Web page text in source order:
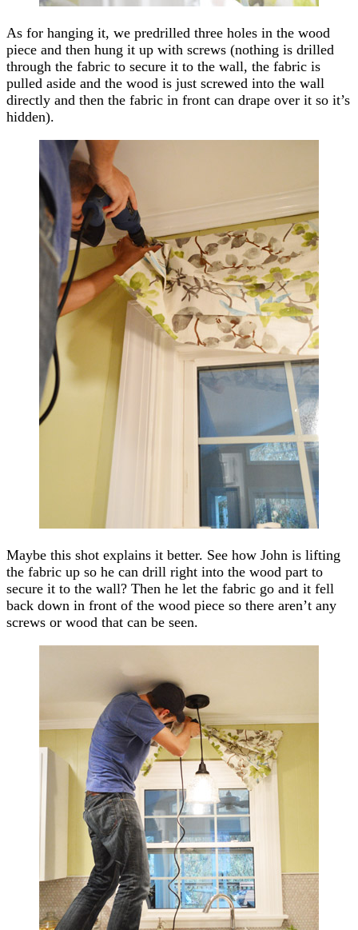
As for hanging it, we predrilled three holes in the wood
piece and then hung it up with screws (nothing is drilled
through the fabric to secure it to the wall, the fabric is
pulled aside and the wood is just screwed into the wall
directly and then the fabric in front can drape over it so it’s
hidden).
Maybe this shot explains it better. See how John is lifting
the fabric up so he can drill right into the wood part to
secure it to the wall? Then he let the fabric go and it fell
back down in front of the wood piece so there aren’t any
screws or wood that can be seen.